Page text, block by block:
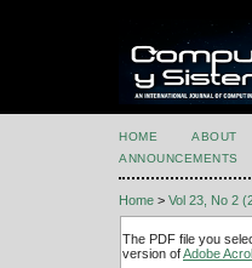
HOME ABOUT
ANNOUNCEMENTS
Home > Vol 23, No 2
The PDF file you
version ofAdobe